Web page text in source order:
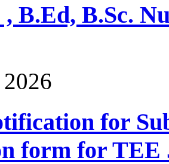
B.Ed, B.Sc.
for
form for TEE